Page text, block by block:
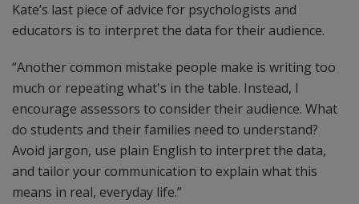
Kate’s last piece of advice for psychologists and
educators is to interpret the data for their audience.
“Another common mistake people make is writing too
much or repeating what's in the table. Instead, I
encourage assessors to consider their audience. What
do students and their families need to understand?
Avoid jargon, use plain English to interpret the data,
and tailor your communication to explain what this
means in real, everyday life.”